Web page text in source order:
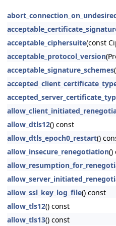
acceptable_ciphersuite(const
acceptable_protocol_version
acceptable_signature_schemes
allow_dtls12() const
allow_dtls_epoch0_restart()
allow_insecure_renegotiation()
allow_ssl_key_log_file() const
allow_tls12() const
allow_tls13() const